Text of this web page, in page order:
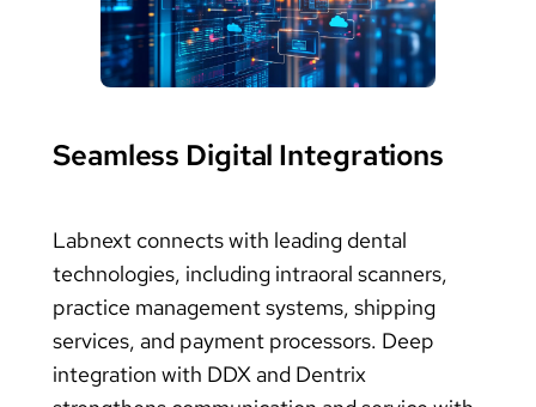
Seamless Digital Integrations
Labnext connects with leading dental
technologies, including intraoral scanners,
practice management systems, shipping
services, and payment processors. Deep
integration with DDX and Dentrix